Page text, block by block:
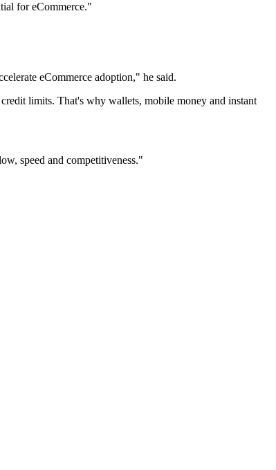
for eCommerce."
eCommerce adoption," he said.
limits. That's why wallets, mobile money and instant
speed and competitiveness."